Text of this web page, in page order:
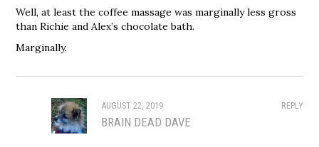
Well, at least the coffee massage was marginally less gross
than Richie and Alex’s chocolate bath.
Marginally.
REPLY
AUGUST 22, 2019
BRAIN DEAD DAVE